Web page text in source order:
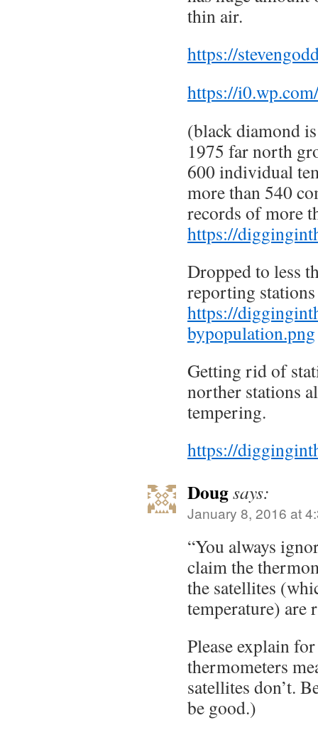
thin air.
https://
https://
(black diamond
1975 far north
600 individual
more than 540
records of more
https://
Dropped to less
reporting
https://
bypopulation.png
Getting rid of
norther stations
tempering.
https://
Dougsays:
January 8, 2016 at
“You always
claim the
the satellites
temperature) are
Please explain
thermometers
satellites don’t.
be good.)